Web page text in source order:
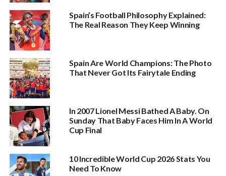
Spain’s Football Philosophy Explained:
The Real Reason They Keep Winning
Spain Are World Champions: The Photo
That Never Got Its Fairytale Ending
In 2007 Lionel Messi Bathed A Baby. On
Sunday That Baby Faces Him In A World
Cup Final
10 Incredible World Cup 2026 Stats You
Need To Know